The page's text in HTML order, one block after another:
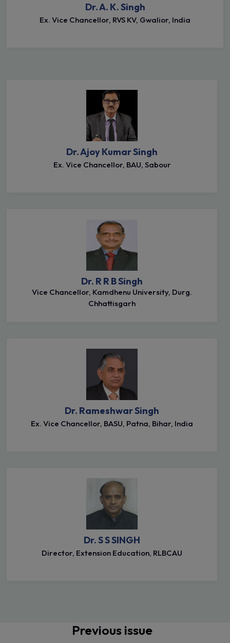
Dr. A. K. Singh
Ex. Vice Chancellor, RVS KV, Gwalior, India
Dr. Ajoy Kumar Singh
Ex. Vice Chancellor, BAU, Sabour
Dr. R R B Singh
Vice Chancellor, Kamdhenu University, Durg.
Chhattisgarh
Dr. Rameshwar Singh
Ex. Vice Chancellor, BASU, Patna, Bihar, India
Dr. S S SINGH
Director, Extension Education, RLBCAU
Previous issue